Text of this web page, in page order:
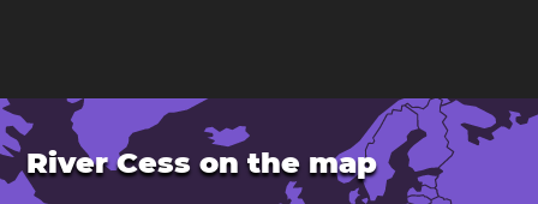
River Cess on the map